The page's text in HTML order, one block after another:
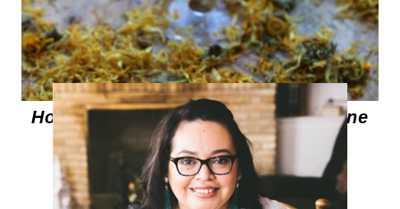
How to make Marigold Infused Wine